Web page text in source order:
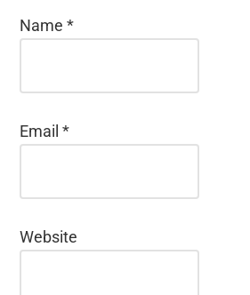
Name*
Email*
Website